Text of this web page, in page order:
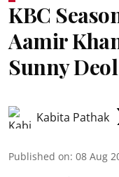
KBC
Aamir
Sunny Deol
Kabita Pathak
Published on: 08 Aug